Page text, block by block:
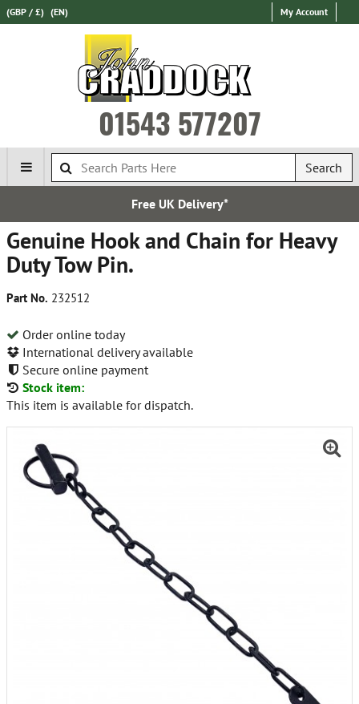
(GBP / £) (EN) My Account
01543 577207
Search
Free UK Delivery*
Genuine Hook and Chain for Heavy
Duty Tow Pin.
Part No. 232512
Order online today
International delivery available
Secure online payment
Stock item:
This item is available for dispatch.